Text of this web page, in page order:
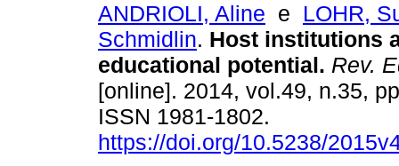
ANDRIOLI, Aline e LOHR,
Schmidlin. Host institutions
educational potential. Rev.
[online]. 2014, vol.49, n.35,
ISSN 1981-1802.
https://doi.org/10.5238/